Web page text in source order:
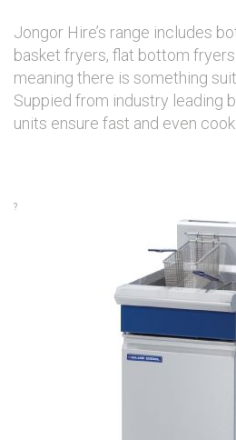
Jongor Hire’s range includes
basket fryers, flat bottom
meaning there is something
Suppied from industry leading
units ensure fast and even
?